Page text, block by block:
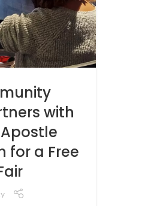
with
for a Free